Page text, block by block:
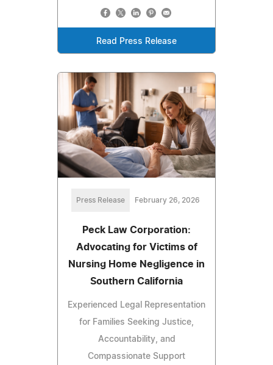
Read Press Release
Press Release February 26, 2026
Peck Law Corporation:
Advocating for Victims of
Nursing Home Negligence in
Southern California
Experienced Legal Representation
for Families Seeking Justice,
Accountability, and
Compassionate Support